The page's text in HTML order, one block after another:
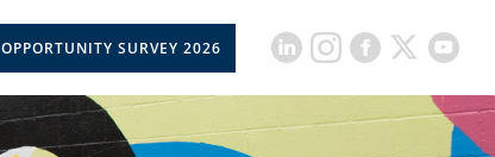
OPPORTUNITY SURVEY 2026